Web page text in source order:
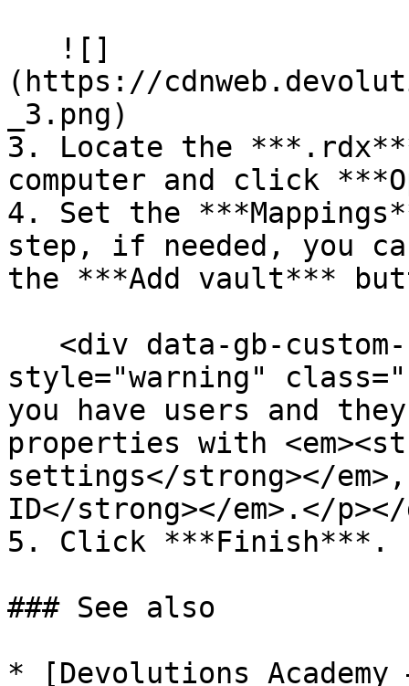
(https://
_3.png)
3. Locate the
computer and click
4. Set the
step, if needed, you
the ***Add vault***
style="warning"
you have users and
properties with
settings</strong></em>,
ID</strong></em>.</
5. Click ***Finish***.
### See also
* [Devolutions